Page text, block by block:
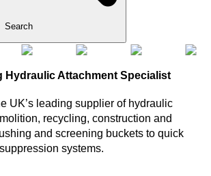
Search
Hydraulic Attachment Specialist
UK’s leading supplier of hydraulic
recycling, construction and
and screening buckets to quick
systems.